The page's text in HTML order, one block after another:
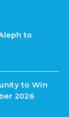
to
to Win
2026